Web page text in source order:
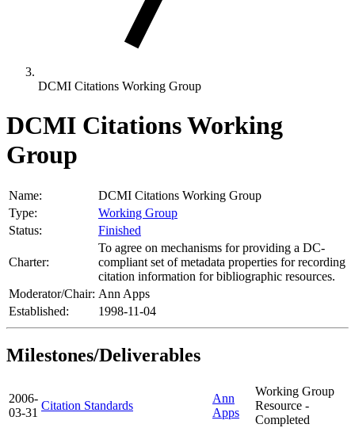
DCMI Citations Working Group
DCMI Citations Working
Group
Name:
DCMI Citations Working Group
Type:
Working Group
Status:
Finished
Charter:
To agree on mechanisms for providing a DC-
compliant set of metadata properties for recording
citation information for bibliographic resources.
Moderator/Chair: Ann Apps
Established:
1998-11-04
Milestones/Deliverables
2006-
03-31
Citation Standards
Ann
Apps
Working Group
Resource -
Completed